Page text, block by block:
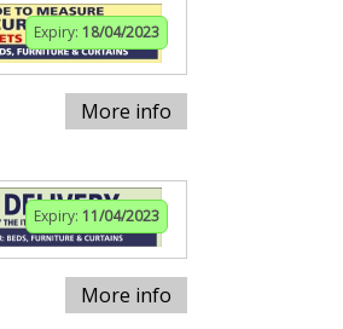
Expiry: 18/04/2023
More info
Expiry: 11/04/2023
More info